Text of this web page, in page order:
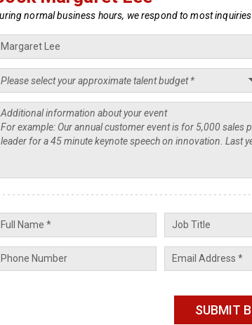
normal business hours, we respond to most inquiries